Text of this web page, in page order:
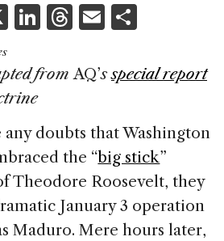
X Li
k
dI
n
T
re
d
s
E
ai ar
fromAQ’sspecial report
any doubts that Washington
the “big stick”
Theodore Roosevelt, they
January 3 operation
Maduro. Mere hours later,